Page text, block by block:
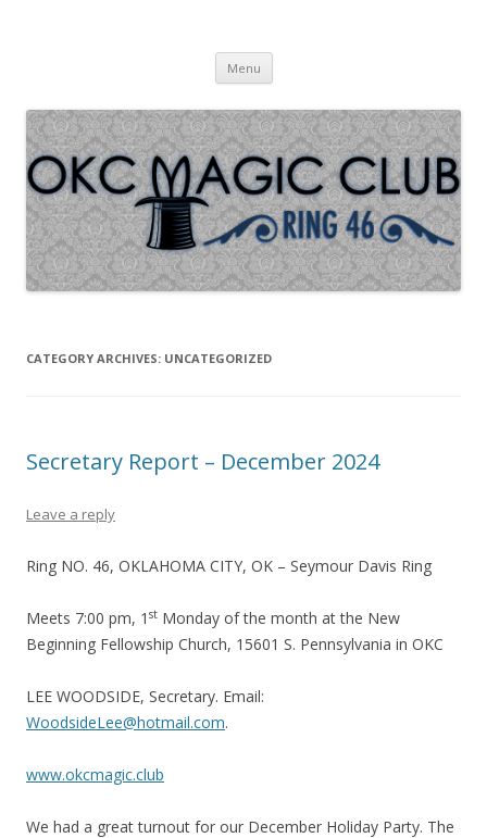
46
Menu Skip to content
CATEGORY ARCHIVES: UNCATEGORIZED
Secretary Report – December 2024
Leave a reply
Ring NO. 46, OKLAHOMA CITY, OK – Seymour Davis Ring
Meets 7:00 pm, 1 st Monday of the month at the New
Beginning Fellowship Church, 15601 S. Pennsylvania in OKC
LEE WOODSIDE, Secretary. Email:
WoodsideLee@hotmail.com.
www.okcmagic.club
We had a great turnout for our December Holiday Party. The